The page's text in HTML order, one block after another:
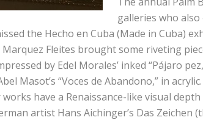
galleries who
the Hecho en Cuba (Made in Cuba)
Fleites brought some riveting
by Edel Morales’ inked “Pájaro
Masot’s “Voces de Abandono,” in
have a Renaissance-like visual
artist Hans Aichinger’s Das Zeichen